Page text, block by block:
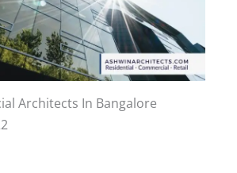
Architects In Bangalore